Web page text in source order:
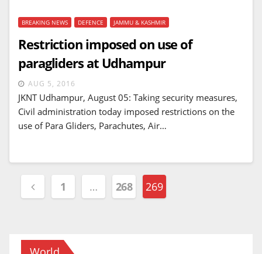
BREAKING NEWS DEFENCE JAMMU & KASHMIR
Restriction imposed on use of
paragliders at Udhampur
AUG 5, 2016
JKNT Udhampur, August 05: Taking security measures,
Civil administration today imposed restrictions on the
use of Para Gliders, Parachutes, Air…
Posts
navigation
1 … 268 269